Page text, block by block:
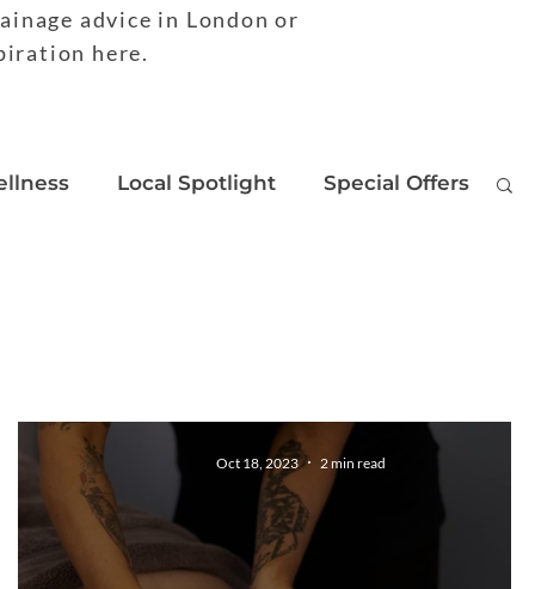
advice in London or
here.
Local Spotlight Special Offers
Oct 18, 2023 2 min read